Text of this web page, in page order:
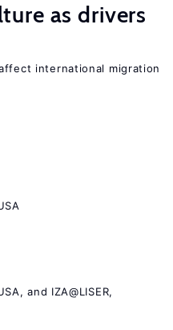
as drivers
international migration
and IZA@LISER,